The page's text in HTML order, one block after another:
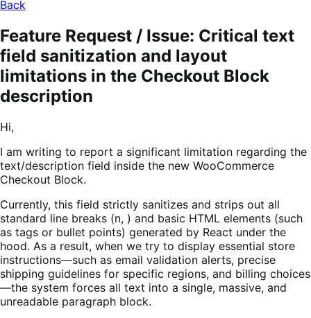
Back
Feature Request / Issue: Critical text
field sanitization and layout
limitations in the Checkout Block
description
Hi,
I am writing to report a significant limitation regarding the
text/description field inside the new WooCommerce
Checkout Block.
Currently, this field strictly sanitizes and strips out all
standard line breaks (n, ) and basic HTML elements (such
as tags or bullet points) generated by React under the
hood. As a result, when we try to display essential store
instructions—such as email validation alerts, precise
shipping guidelines for specific regions, and billing choices
—the system forces all text into a single, massive, and
unreadable paragraph block.